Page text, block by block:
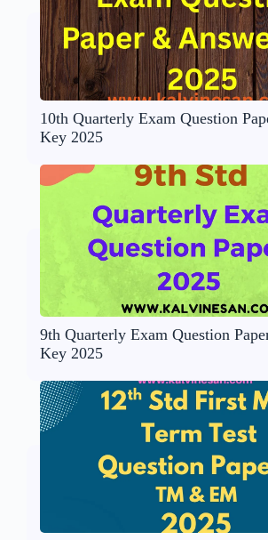
10th Quarterly Exam Question
Key 2025
9th Quarterly Exam Question
Key 2025